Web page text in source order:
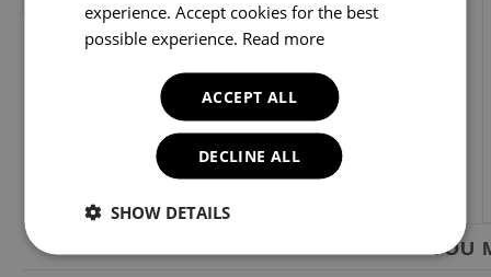
YOU
experience. Accept cookies for the best
possible experience. Read more
ACCEPT ALL
DECLINE ALL
SHOW DETAILS